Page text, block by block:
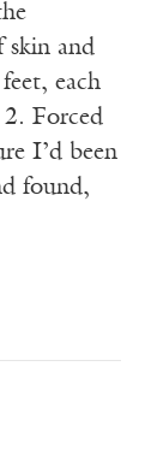
skin and
each
Forced
I’d been
found,